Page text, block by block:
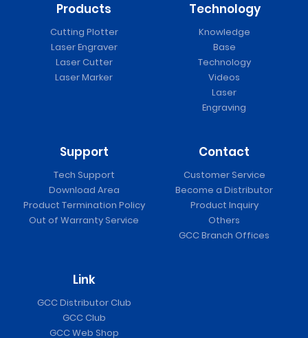
Products
Cutting Plotter
Laser Engraver
Laser Cutter
Laser Marker
Technology
Knowledge
Base
Technology
Videos
Laser
Engraving
Support
Tech Support
Download Area
Product Termination Policy
Out of Warranty Service
Contact
Customer Service
Become a Distributor
Product Inquiry
Others
GCC Branch Offices
Link
GCC Distributor Club
GCC Club
GCC Web Shop